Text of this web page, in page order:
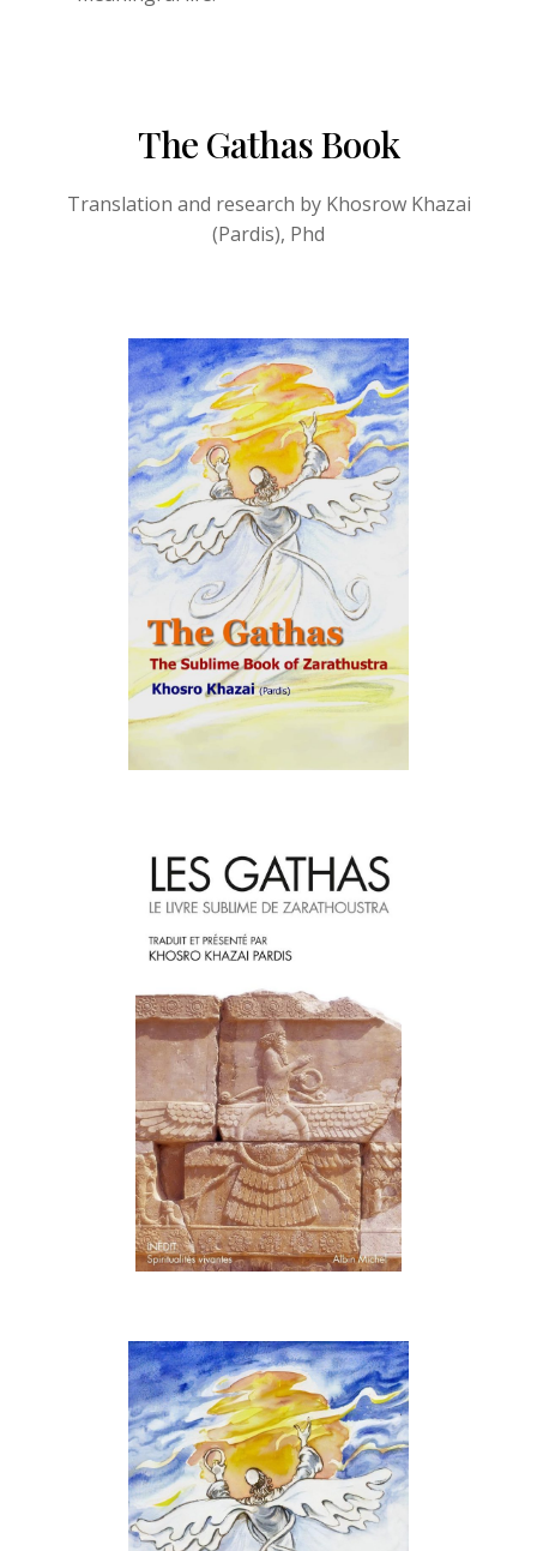
The Gathas Book
Translation and research by Khosrow Khazai
(Pardis), Phd